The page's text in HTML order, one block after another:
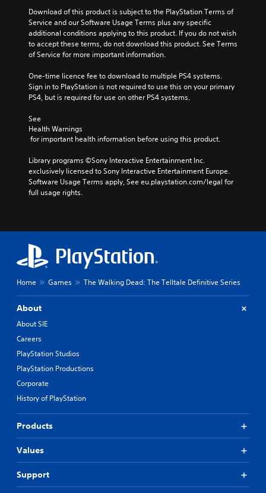
Download of this product is subject to the PlayStation Terms of
Service and our Software Usage Terms plus any specific
additional conditions applying to this product. If you do not wish
to accept these terms, do not download this product. See Terms
of Service for more important information.
One-time licence fee to download to multiple PS4 systems.
Sign in to PlayStation is not required to use this on your primary
PS4, but is required for use on other PS4 systems.
See
Health Warnings
for important health information before using this product.
Library programs ©Sony Interactive Entertainment Inc.
exclusively licensed to Sony Interactive Entertainment Europe.
Software Usage Terms apply, See eu.playstation.com/legal for
full usage rights.
Home Games The Walking Dead: The Telltale Definitive Series
About
About SIE
Careers
PlayStation Studios
PlayStation Productions
Corporate
History of PlayStation
Products
Values
Support